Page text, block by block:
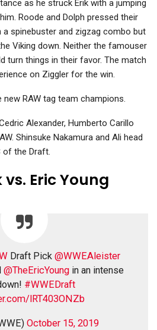
as he struck Erik with a jumping
Roode and Dolph pressed their
a spinebuster and zigzag combo but
Viking down. Neither the famouser
turn things in their favor. The match
on Ziggler for the win.
new RAW tag team champions.
Alexander, Humberto Carillo
Shinsuke Nakamura and Ali head
of the Draft.
Eric Young
Draft Pick @WWEAleister
@TheEricYoung in an intense
#WWEDraft
lRT403ONZb
October 15, 2019